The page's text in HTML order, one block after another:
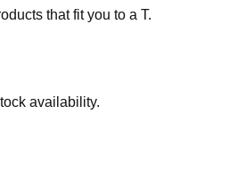
that fit you to a T.
availability.